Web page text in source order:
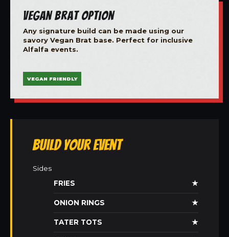
Vegan Brat Option
Any signature build can be made using our
savory Vegan Brat base. Perfect for inclusive
Alfalfa events.
VEGAN FRIENDLY
Build Your Event
Sides
FRIES
★
ONION RINGS ★
TATER TOTS ★